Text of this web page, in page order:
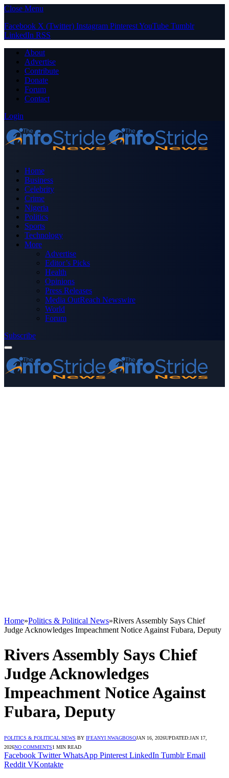
Close Menu
Facebook X (Twitter) Instagram PinterestYouTube Tumblr
LinkedIn RSS
About
Advertise
Contribute
Donate
Forum
Contact
Login
Home
Business
Celebrity
Crime
Nigeria
Politics
Sports
Technology
More
Advertise
Editor’s Picks
Health
Opinions
Press Releases
Media OutReach Newswire
World
Forum
Subscribe
Home»Politics & Political News»Rivers Assembly Says Chief
Judge Acknowledges Impeachment Notice Against Fubara, Deputy
Rivers Assembly Says Chief
Judge Acknowledges
Impeachment Notice Against
Fubara, Deputy
POLITICS & POLITICAL NEWS BY IFEANYI NWAGBOSOJAN 16, 2026UPDATED:JAN 17,
2026NO COMMENTS1 MIN READ
Facebook Twitter WhatsApp Pinterest LinkedIn Tumblr Email
Reddit VKontakte